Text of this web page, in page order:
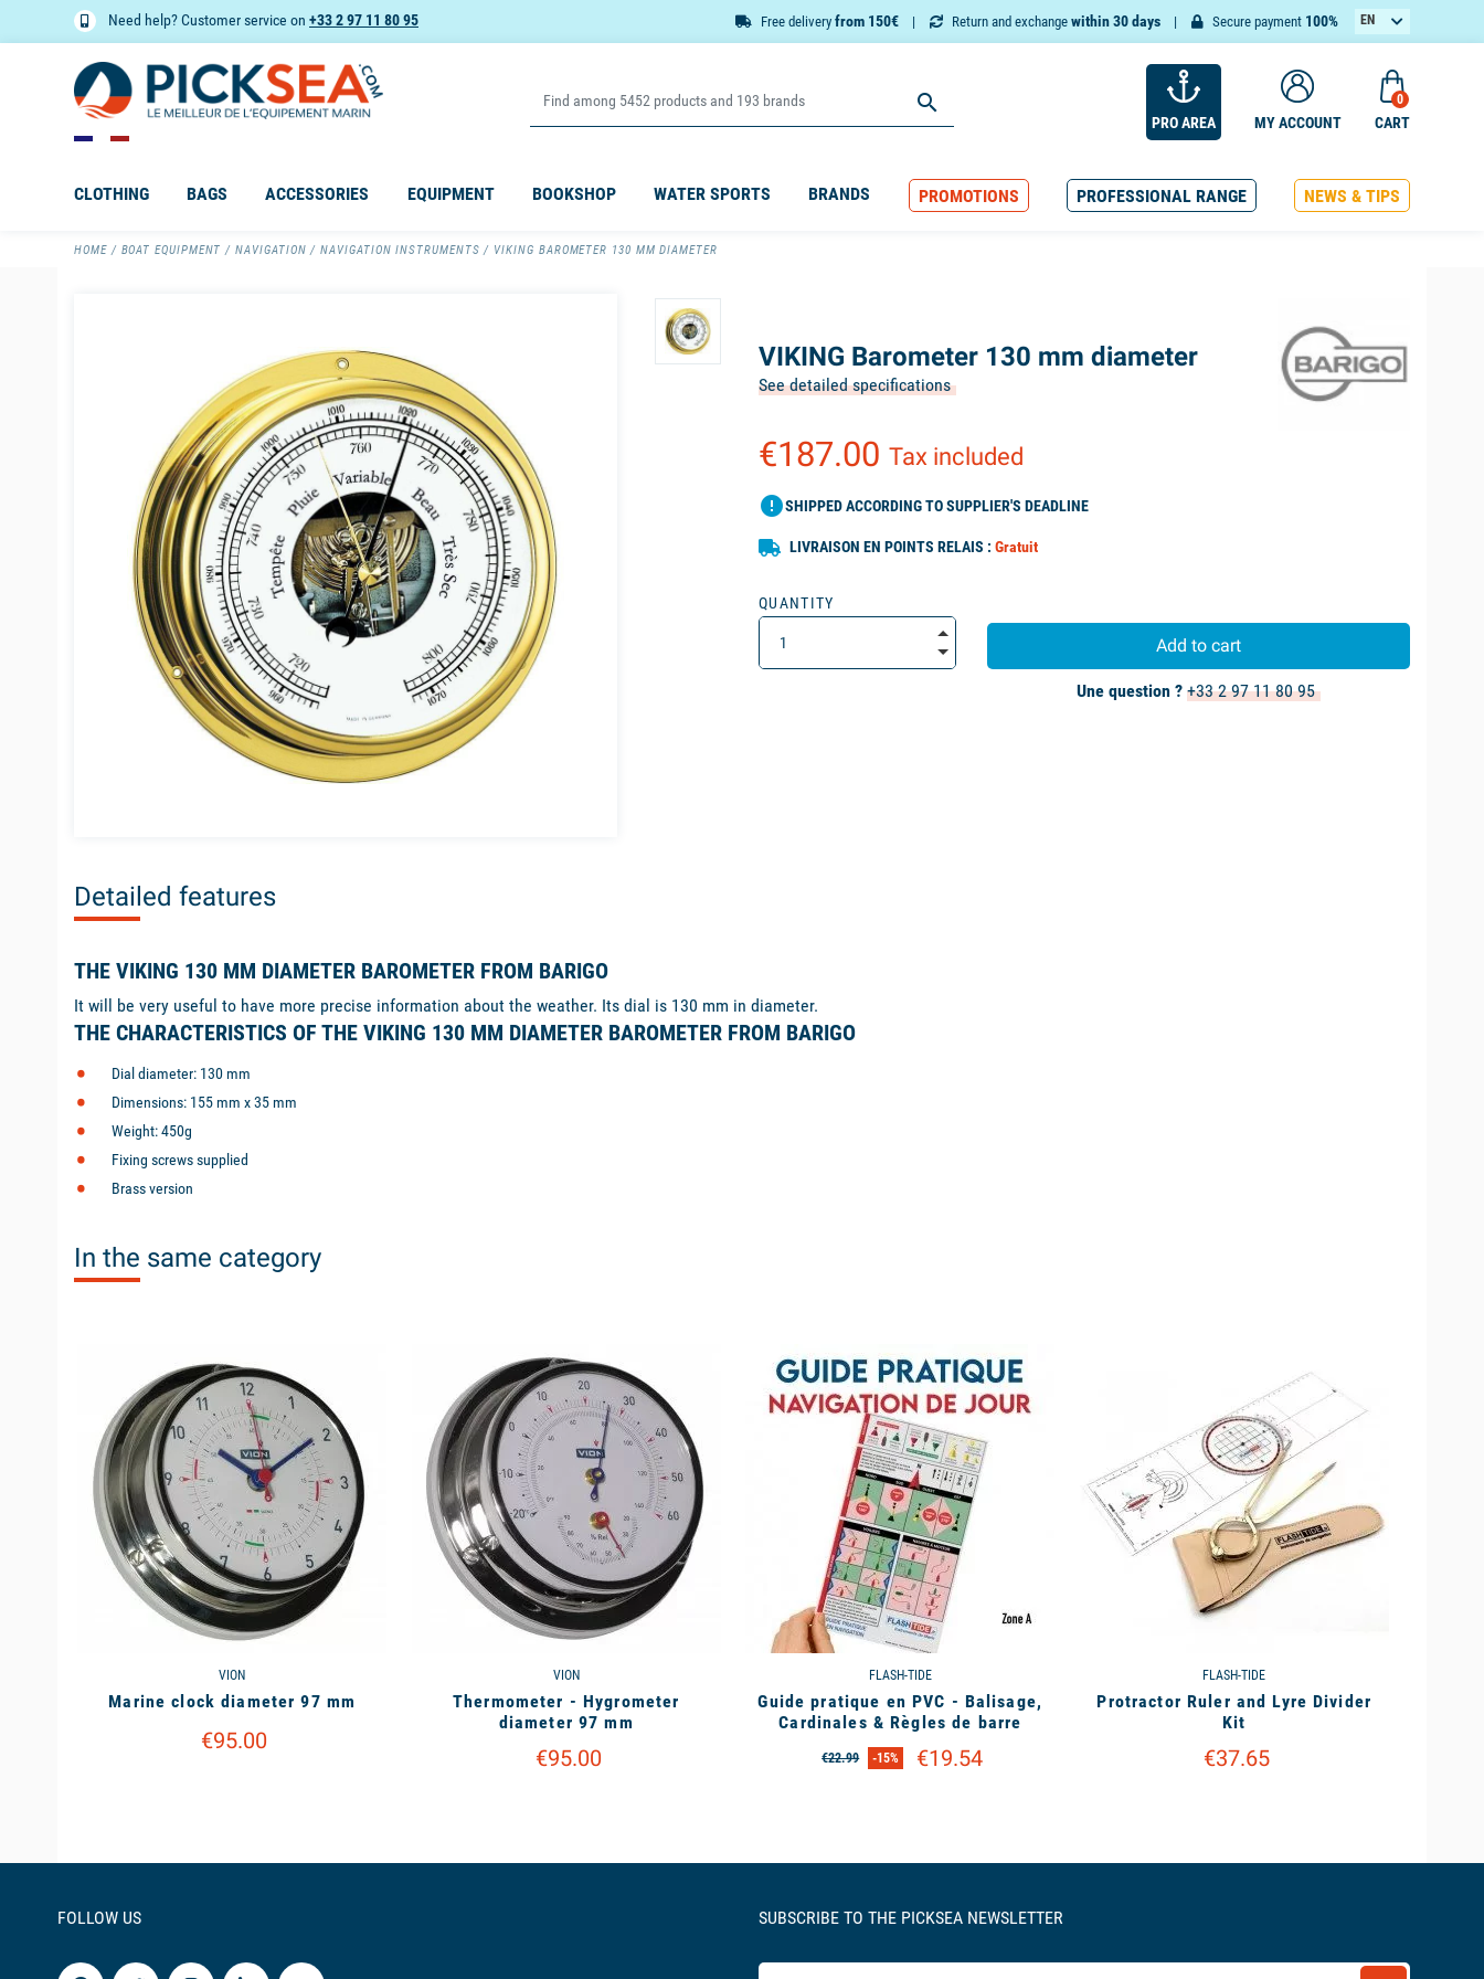
Need help? Customer service on +33 2 97 11 80 95 Free delivery from 150€ Return and exchange within 30 days Secure payment 100%
EN
FR

PRO AREA MY ACCOUNT
0
CART
CLOTHING BAGS ACCESSORIES EQUIPMENT BOOKSHOP WATER SPORTS BRANDS PROMOTIONS PROFESSIONAL RANGE NEWS & TIPS
HOME BOAT EQUIPMENT NAVIGATION NAVIGATION INSTRUMENTS VIKING BAROMETER 130 MM DIAMETER
VIKING Barometer 130 mm diameter
See detailed specifications
€187.00 Tax included
errorSHIPPED ACCORDING TO SUPPLIER'S DEADLINE
LIVRAISON EN POINTS RELAIS : Gratuit
QUANTITY
Add to cart
Une question ? +33 2 97 11 80 95
Detailed features
THE VIKING 130 MM DIAMETER BAROMETER FROM BARIGO
It will be very useful to have more precise information about the weather. Its dial is 130 mm in diameter.
THE CHARACTERISTICS OF THE VIKING 130 MM DIAMETER BAROMETER FROM BARIGO
Dial diameter: 130 mm
Dimensions: 155 mm x 35 mm
Weight: 450g
Fixing screws supplied
Brass version
In the same category
VION
Marine clock diameter 97 mm
€95.00
VION
Thermometer - Hygrometer
diameter 97 mm
€95.00
FLASH-TIDE
Guide pratique en PVC - Balisage,
Cardinales & Règles de barre
€22.99 -15% €19.54
FLASH-TIDE
Protractor Ruler and Lyre Divider
Kit
€37.65
FOLLOW US SUBSCRIBE TO THE PICKSEA NEWSLETTER